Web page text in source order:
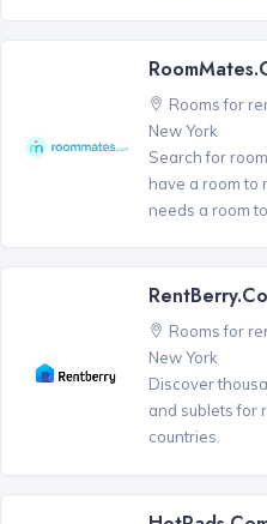
Rooms for
New York
Search for
have a room to
needs a room
Rooms for
New York
Discover
and sublets for
countries.